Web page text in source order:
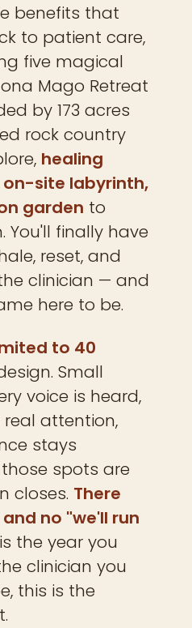
benefits that
to patient care,
five magical
Mago Retreat
by 173 acres
rock country
healing
site labyrinth,
garden to
You'll finally have
reset, and
clinician — and
here to be.
to 40
Small
voice is heard,
attention,
stays
spots are
closes. There
no "we'll run
the year you
clinician you
this is the